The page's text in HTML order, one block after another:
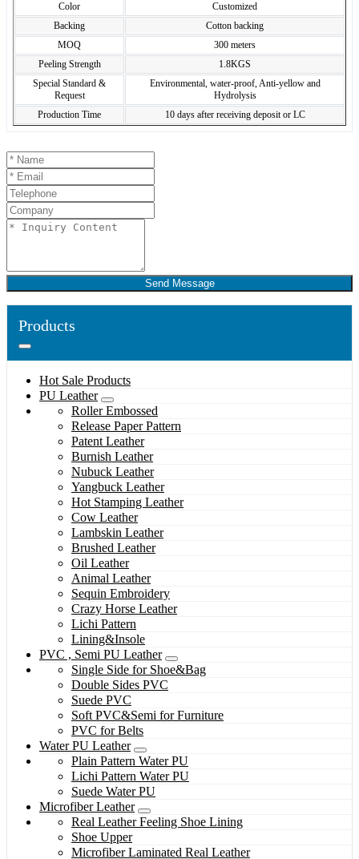
Color
Customized
Backing
Cotton backing
MOQ
300 meters
Peeling Strength
1.8KGS
Special Standard &
Request
Environmental, water-proof, Anti-yellow and
Hydrolysis
Production Time
10 days after receiving deposit or LC
Send Message
Products
Hot Sale Products
PU Leather
Roller Embossed
Release Paper Pattern
Patent Leather
Burnish Leather
Nubuck Leather
Yangbuck Leather
Hot Stamping Leather
Cow Leather
Lambskin Leather
Brushed Leather
Oil Leather
Animal Leather
Sequin Embroidery
Crazy Horse Leather
Lichi Pattern
Lining&Insole
PVC , Semi PU Leather
Single Side for Shoe&Bag
Double Sides PVC
Suede PVC
Soft PVC&Semi for Furniture
PVC for Belts
Water PU Leather
Plain Pattern Water PU
Lichi Pattern Water PU
Suede Water PU
Microfiber Leather
Real Leather Feeling Shoe Lining
Shoe Upper
Microfiber Laminated Real Leather